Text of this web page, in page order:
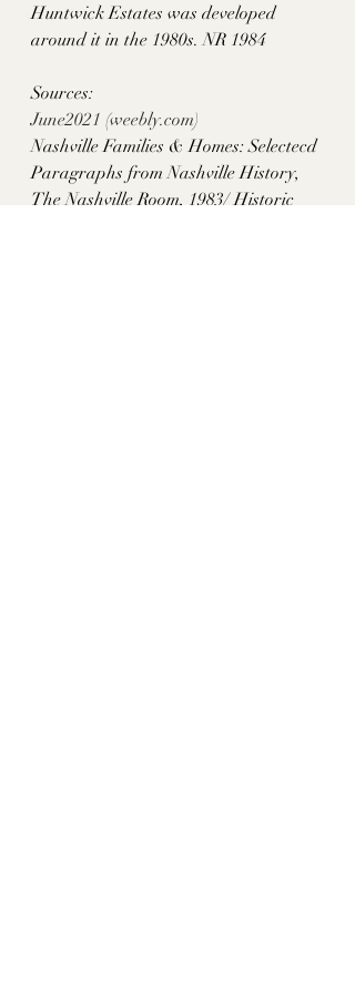
Huntwick Estates was developed
around it in the 1980s. NR 1984
Sources:
June2021 (weebly.com)
Nashville Families & Homes: Selectecd
Paragraphs from Nashville History,
The Nashville Room, 1983/ Historic